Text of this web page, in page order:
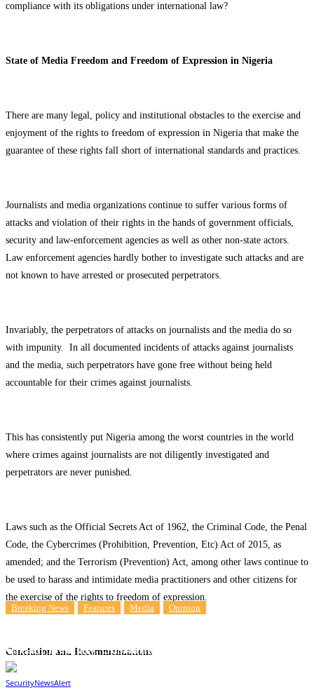
Breaking News Features Media Opinion
Clean, Healthy, Sustainable Environment
compliance with its obligations under international law?
State of Media Freedom and Freedom of Expression in Nigeria
There are many legal, policy and institutional obstacles to the exercise and
enjoyment of the rights to freedom of expression in Nigeria that make the
guarantee of these rights fall short of international standards and practices.
Journalists and media organizations continue to suffer various forms of
attacks and violation of their rights in the hands of government officials,
security and law-enforcement agencies as well as other non-state actors.
Law enforcement agencies hardly bother to investigate such attacks and are
not known to have arrested or prosecuted perpetrators.
Invariably, the perpetrators of attacks on journalists and the media do so
with impunity. In all documented incidents of attacks against journalists
and the media, such perpetrators have gone free without being held
accountable for their crimes against journalists.
This has consistently put Nigeria among the worst countries in the world
where crimes against journalists are not diligently investigated and
perpetrators are never punished.
Laws such as the Official Secrets Act of 1962, the Criminal Code, the Penal
Code, the Cybercrimes (Prohibition, Prevention, Etc) Act of 2015, as
amended; and the Terrorism (Prevention) Act, among other laws continue to
be used to harass and intimidate media practitioners and other citizens for
the exercise of the rights to freedom of expression.
Conclusion and Recommendations